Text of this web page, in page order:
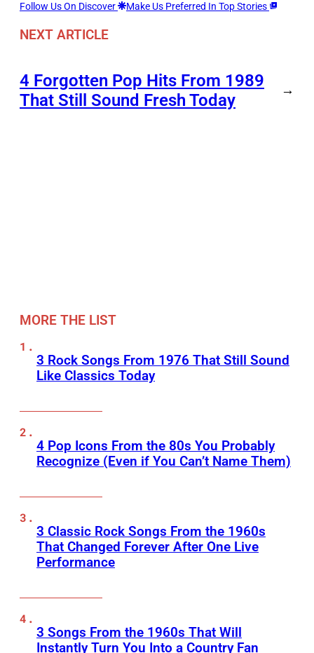
Follow Us On Discover Make Us Preferred In Top Stories
NEXT ARTICLE
4 Forgotten Pop Hits From 1989
That Still Sound Fresh Today
→
MORE THE LIST
3 Rock Songs From 1976 That Still Sound
Like Classics Today
4 Pop Icons From the 80s You Probably
Recognize (Even if You Can’t Name Them)
3 Classic Rock Songs From the 1960s
That Changed Forever After One Live
Performance
3 Songs From the 1960s That Will
Instantly Turn You Into a Country Fan